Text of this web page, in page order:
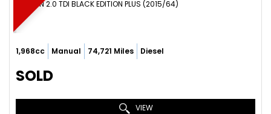
SALOON 2.0 TDI BLACK EDITION PLUS (2015/64)
1,968cc Manual 74,721 Miles Diesel
SOLD
VIEW